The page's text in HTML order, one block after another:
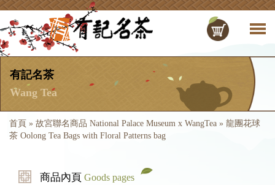
有記名茶
Wang Tea
首頁 » 故宮聯名商品 National Palace Museum x WangTea » 龍團花球
茶 Oolong Tea Bags with Floral Patterns bag
商品內頁 Goods pages